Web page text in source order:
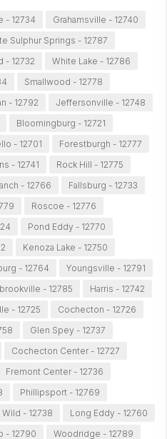
- 12734
Grahamsville - 12740
Sulphur Springs - 12787
- 12732
White Lake - 12786
Smallwood - 12778
- 12792
Jeffersonville - 12748
Bloomingburg - 12721
- 12701
Forestburgh - 12777
- 12741
Rock Hill - 12775
- 12766
Fallsburg - 12733
Roscoe - 12776
Pond Eddy - 12770
Kenoza Lake - 12750
- 12764
Youngsville - 12791
- 12785
Harris - 12742
- 12725
Cochecton - 12726
Glen Spey - 12737
Cochecton Center - 12727
Fremont Center - 12736
Phillipsport - 12769
Wild - 12738
Long Eddy - 12760
- 12790 Woodridge - 12789